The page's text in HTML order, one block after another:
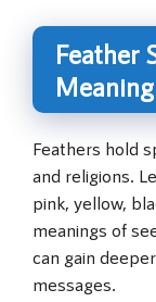
Feather
Meaning
Feathers hold
and religions.
pink, yellow,
meanings of
can gain
messages.